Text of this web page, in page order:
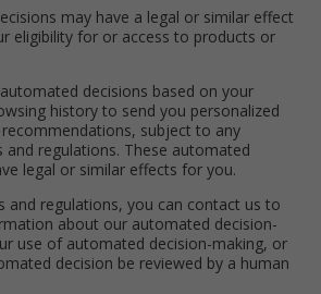
may have a legal or similar effect
eligibility for or access to products or
decisions based on your
history to send you personalized
subject to any
and regulations. These automated
legal or similar effects for you.
and regulations, you can contact us to
about our automated decision-
use of automated decision-making, or
decision be reviewed by a human